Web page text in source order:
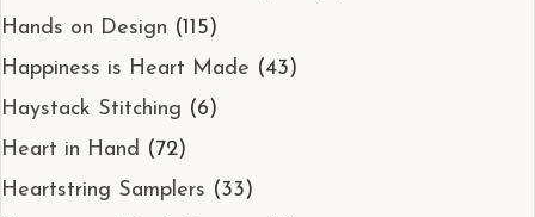
Hands on Design (115)
Happiness is Heart Made (43)
Haystack Stitching (6)
Heart in Hand (72)
Heartstring Samplers (33)